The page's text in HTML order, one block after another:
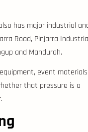
has major industrial
Road, Pinjarra
and Mandurah.
event materials,
that pressure is a